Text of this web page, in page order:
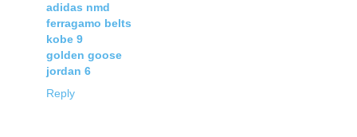
adidas nmd
ferragamo belts
kobe 9
golden goose
jordan 6
Reply